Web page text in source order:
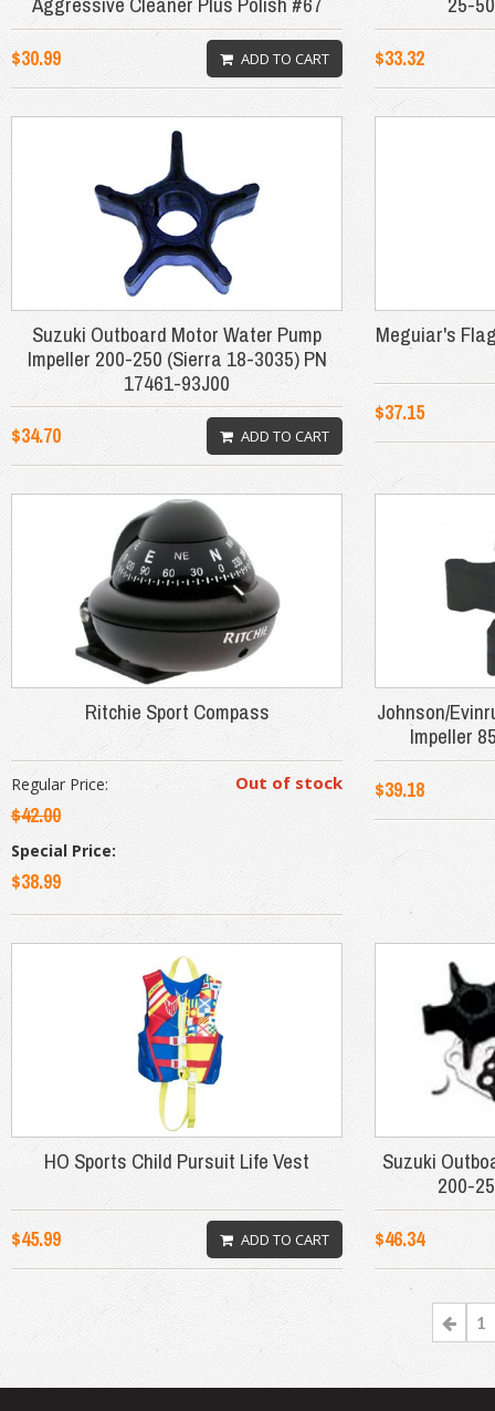
$30.99 ADD TO CART $33.32
Suzuki Outboard Motor Water Pump
Impeller 200-250 (Sierra 18-3035) PN
17461-93J00
$34.70 ADD TO CART
Meguiar's
$37.15
Ritchie Sport Compass
Regular Price:
$42.00
Special Price:
$38.99
Out of stock
Johnson/
Impeller
$39.18
HO Sports Child Pursuit Life Vest
$45.99 ADD TO CART
Suzuki
200-
$46.34
1